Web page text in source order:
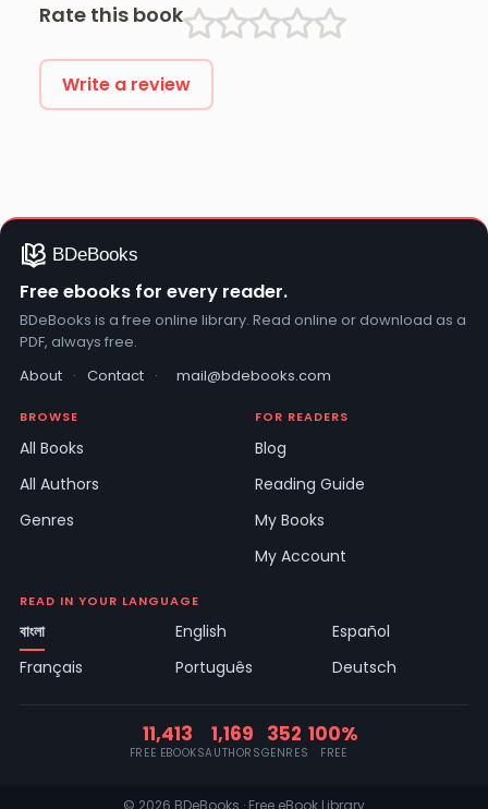
Rate this book
Write a review
Free ebooks for every reader.
BDeBooks is a free online library. Read online or download as a
PDF, always free.
About · Contact · mail@bdebooks.com
BROWSE
All Books
All Authors
Genres
FOR READERS
Blog
Reading Guide
My Books
My Account
READ IN YOUR LANGUAGE
বাংলা English
Español
Français
Português Deutsch
11,413
FREE EBOOKS
1,169
AUTHORS
352
GENRES
100%
FREE